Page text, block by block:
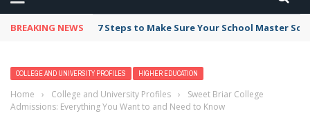
BREAKING NEWS 7 Steps to Make Sure Your School Master
COLLEGE AND UNIVERSITY PROFILES HIGHER EDUCATION
Home › College and University Profiles ›
Sweet Briar College
Admissions: Everything You Want to and Need to Know